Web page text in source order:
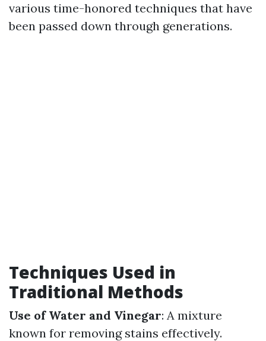
various time-honored techniques that have
been passed down through generations.
Techniques Used in
Traditional Methods
Use of Water and Vinegar: A mixture
known for removing stains effectively.